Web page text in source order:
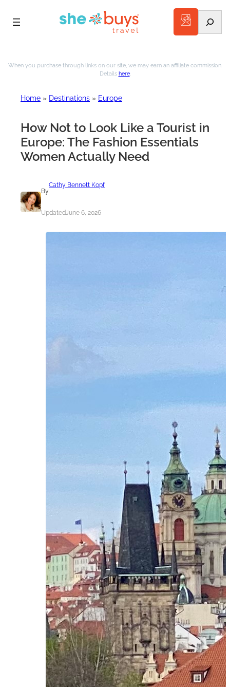
to
When you purchase through links on our site, we may earn an affiliate commission.
Details here.
Home » Destinations » Europe
How Not to Look Like a Tourist in
Europe: The Fashion Essentials
Women Actually Need
By
Cathy Bennett Kopf
UpdatedJune 6, 2026